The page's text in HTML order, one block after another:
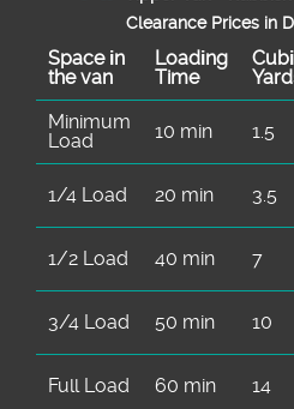
Clearance Prices in
Space іn
the van
Loadіng
Time
Minimum
Load
10 min 1.5
1/4 Load 20 min 3.5
1/2 Load 40 min 7
3/4 Load 50 min 10
Full Load 60 min 14